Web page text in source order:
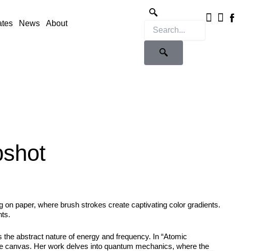
News About
Instagram
X-
twitter
paper, where brush strokes create captivating color gradients.
abstract nature of energy and frequency. In “Atomic
canvas. Her work delves into quantum mechanics, where the